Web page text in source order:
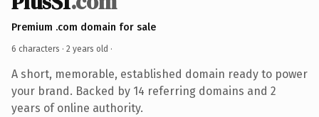
Premium .com domain for sale
6 characters · 2 years old ·
A short, memorable, established domain ready to power
your brand. Backed by 14 referring domains and 2
years of online authority.